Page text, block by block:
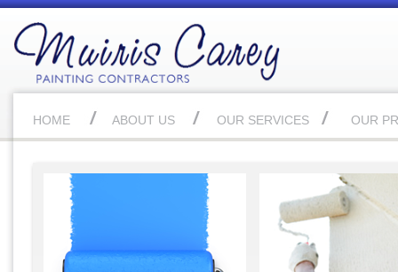
HOME ABOUT US OUR SERVICES OUR